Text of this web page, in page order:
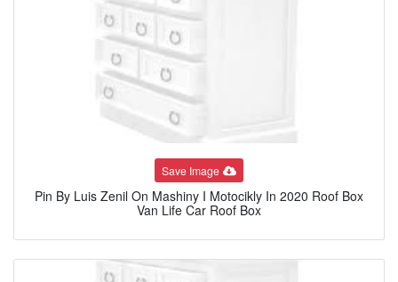
Save Image
Pin By Luis Zenil On Mashiny I Motocikly In 2020 Roof Box
Van Life Car Roof Box